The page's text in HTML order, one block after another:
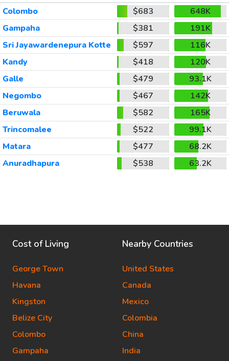
Colombo
$683
648K
Gampaha
$381
191K
Sri Jayawardenepura Kotte
$597
116K
Kandy
$418
120K
Galle
$479
93.1K
Negombo
$467
142K
Beruwala
$582
165K
Trincomalee
$522
99.1K
Matara
$477
68.2K
Anuradhapura
$538 63.2K
Cost of Living
George Town
Havana
Kingston
Belize City
Colombo
Gampaha
Nearby Countries
United States
Canada
Mexico
Colombia
China
India